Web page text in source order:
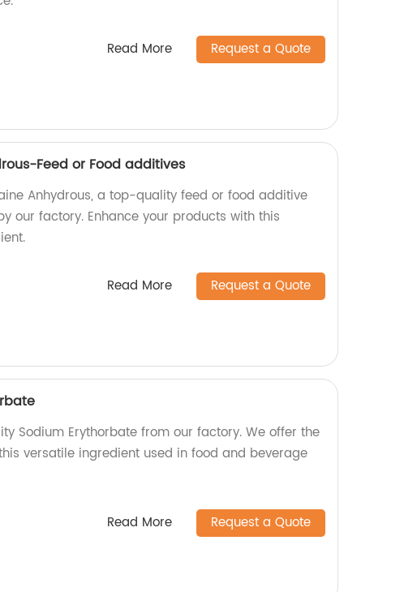
Read More Request a Quote
Feed or Food additives
Anhydrous, a top-quality feed or food additive
our factory. Enhance your products with this
Read More Request a Quote
Sodium Erythorbate from our factory. We offer the
versatile ingredient used in food and beverage
Read More Request a Quote